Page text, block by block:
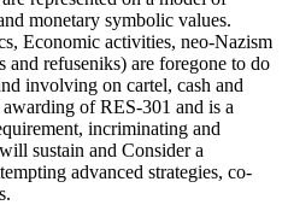
monetary symbolic values.
Economic activities, neo-Nazism
and refuseniks) are foregone to do
involving on cartel, cash and
of RES-301 and is a
incriminating and
sustain and Consider a
advanced strategies, co-